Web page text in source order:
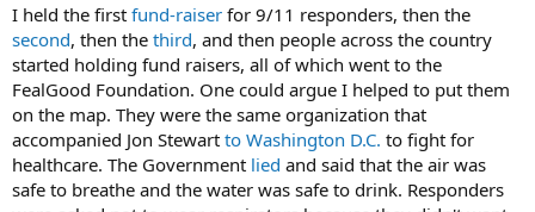
I held the first fund-raiser for 9/11 responders, then the
second, then the third, and then people across the country
started holding fund raisers, all of which went to the
FealGood Foundation. One could argue I helped to put them
on the map. They were the same organization that
accompanied Jon Stewart to Washington D.C. to fight for
healthcare. The Government lied and said that the air was
safe to breathe and the water was safe to drink. Responders